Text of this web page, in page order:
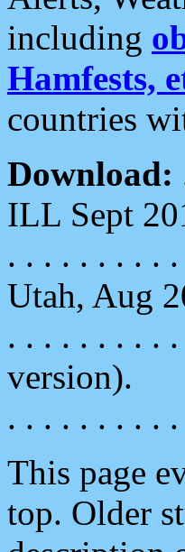
including
Hamfests,
countries
Download:
ILL Sept
. . . . . . . . .
Utah, Aug
. . . . . . . . .
version).
. . . . . . . . .
This page
top. Older